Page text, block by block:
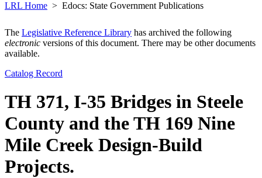
LRL Home Edocs: State Government Publications
The Legislative Reference Library has archived the following
electronic versions of this document. There may be other documents
available.
Catalog Record
TH 371, I-35 Bridges in Steele
County and the TH 169 Nine
Mile Creek Design-Build
Projects.